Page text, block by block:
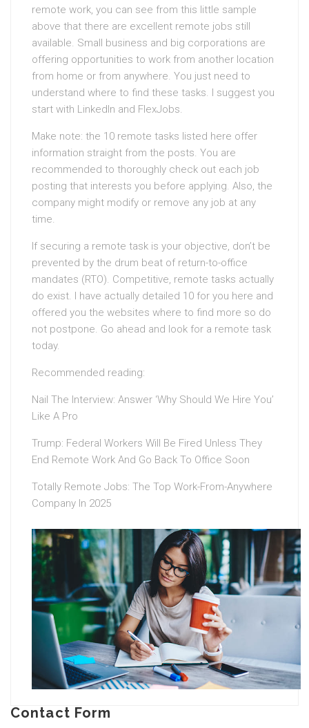
remote work, you can see from this little sample
above that there are excellent remote jobs still
available. Small business and big corporations are
offering opportunities to work from another location
from home or from anywhere. You just need to
understand where to find these tasks. I suggest you
start with LinkedIn and FlexJobs.
Make note: the 10 remote tasks listed here offer
information straight from the posts. You are
recommended to thoroughly check out each job
posting that interests you before applying. Also, the
company might modify or remove any job at any
time.
If securing a remote task is your objective, don’t be
prevented by the drum beat of return-to-office
mandates (RTO). Competitive, remote tasks actually
do exist. I have actually detailed 10 for you here and
offered you the websites where to find more so do
not postpone. Go ahead and look for a remote task
today.
Recommended reading:
Nail The Interview: Answer ‘Why Should We Hire You’
Like A Pro
Trump: Federal Workers Will Be Fired Unless They
End Remote Work And Go Back To Office Soon
Totally Remote Jobs: The Top Work-From-Anywhere
Company In 2025
Contact Form